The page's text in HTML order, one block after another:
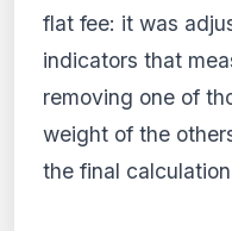
flat fee: it was
indicators that
removing one of
weight of the
the final